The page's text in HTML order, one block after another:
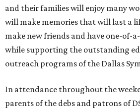
and their families will enjoy many
will make memories that will last a
make new friends and have one-of-
while supporting the outstanding
outreach programs of the Dallas
In attendance throughout the
parents of the debs and patrons of